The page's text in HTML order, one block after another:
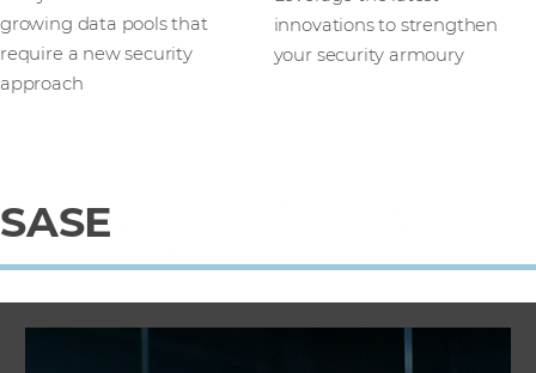
growing data pools that
require a new security
approach
innovations to strengthen
your security armoury
SASE